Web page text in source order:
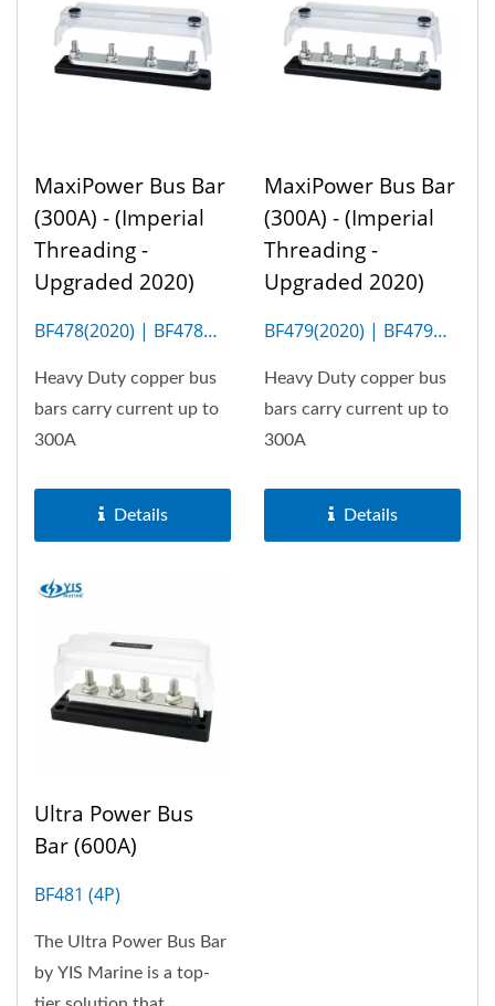
MaxiPower Bus Bar
(300A) - (Imperial
Threading -
Upgraded 2020)
BF478(2020) | BF478M
Heavy Duty copper bus
bars carry current up to
300A
Details
MaxiPower Bus Bar
(300A) - (Imperial
Threading -
Upgraded 2020)
BF479(2020) | BF479M
Heavy Duty copper bus
bars carry current up to
300A
Details
Ultra Power Bus
Bar (600A)
BF481 (4P)
The Ultra Power Bus Bar
by YIS Marine is a top-